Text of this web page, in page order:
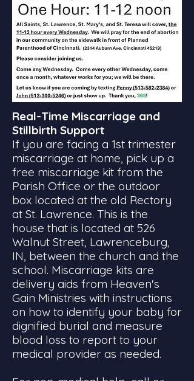
Real-Time Miscarriage and
Stillbirth Support
If you are facing a 1st trimester
miscarriage at home, pick up a
free miscarriage kit from the
Parish Office or the outdoor
box located at the old Rectory
at St. Lawrence. This is the
house that is located at 526
Walnut Street, Lawrenceburg,
IN, between the church and the
school. Miscarriage kits are
delivery aids from Heaven's
Gain Ministries with instructions
on how to identify your baby for
dignified burial and measure
blood loss to report to your
medical provider as needed.